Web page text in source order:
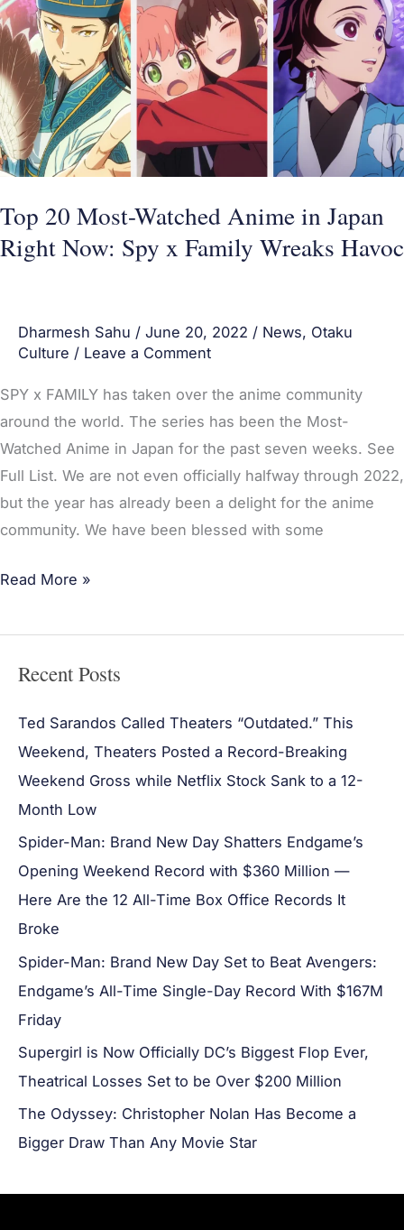
Top 20 Most-Watched Anime in Japan
Right Now: Spy x Family Wreaks Havoc
Dharmesh Sahu / June 20, 2022 / News, Otaku
Culture / Leave a Comment
SPY x FAMILY has taken over the anime community
around the world. The series has been the Most-
Watched Anime in Japan for the past seven weeks. See
Full List. We are not even officially halfway through 2022,
but the year has already been a delight for the anime
community. We have been blessed with some
Most-
Watched
Anime
in
Japan
Right
Now:
Spy
Family
Read More »
Recent Posts
Ted Sarandos Called Theaters “Outdated.” This
Weekend, Theaters Posted a Record-Breaking
Weekend Gross while Netflix Stock Sank to a 12-
Month Low
Spider-Man: Brand New Day Shatters Endgame’s
Opening Weekend Record with $360 Million —
Here Are the 12 All-Time Box Office Records It
Broke
Spider-Man: Brand New Day Set to Beat Avengers:
Endgame’s All-Time Single-Day Record With $167M
Friday
Supergirl is Now Officially DC’s Biggest Flop Ever,
Theatrical Losses Set to be Over $200 Million
The Odyssey: Christopher Nolan Has Become a
Bigger Draw Than Any Movie Star